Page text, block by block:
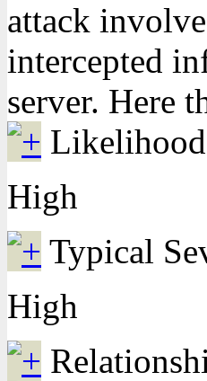
attack
intercepted
server. Here
High
Typical
High